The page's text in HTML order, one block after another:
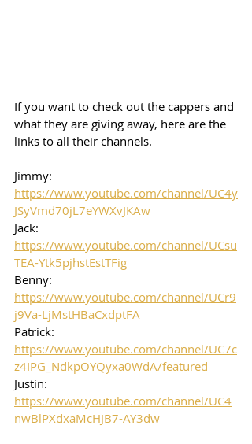
If you want to check out the cappers and
what they are giving away, here are the
links to all their channels.
Jimmy:
https://www.youtube.com/channel/UC4y
JSyVmd70jL7eYWXvJKAw
Jack:
https://www.youtube.com/channel/UCsu
TEA-Ytk5pjhstEstTFig
Benny:
https://www.youtube.com/channel/UCr9
j9Va-LjMstHBaCxdptFA
Patrick:
https://www.youtube.com/channel/UC7c
z4IPG_NdkpOYQyxa0WdA/featured
Justin:
https://www.youtube.com/channel/UC4
nwBlPXdxaMcHJB7-AY3dw